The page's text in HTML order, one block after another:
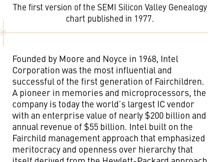
The first version of the SEMI Silicon Valley Genealogy
chart published in 1977.
Founded by Moore and Noyce in 1968, Intel
Corporation was the most influential and
successful of the first generation of Fairchildren.
A pioneer in memories and microprocessors, the
company is today the world’s largest IC vendor
with an enterprise value of nearly $200 billion and
annual revenue of $55 billion. Intel built on the
Fairchild management approach that emphasized
meritocracy and openness over hierarchy that